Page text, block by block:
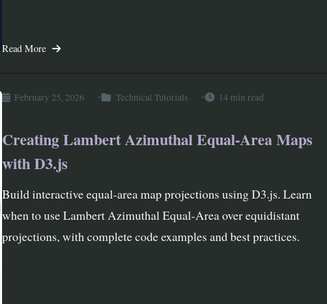
Read More
February 25, 2026 Technical Tutorials 14 min read
Creating Lambert Azimuthal Equal-Area Maps
with D3.js
Build interactive equal-area map projections using D3.js. Learn
when to use Lambert Azimuthal Equal-Area over equidistant
projections, with complete code examples and best practices.